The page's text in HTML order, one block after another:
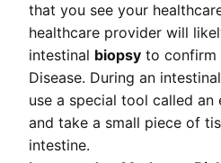
that you see your
healthcare provider will
intestinal biopsy to confirm
Disease. During an
use a special tool called
and take a small piece of
intestine.